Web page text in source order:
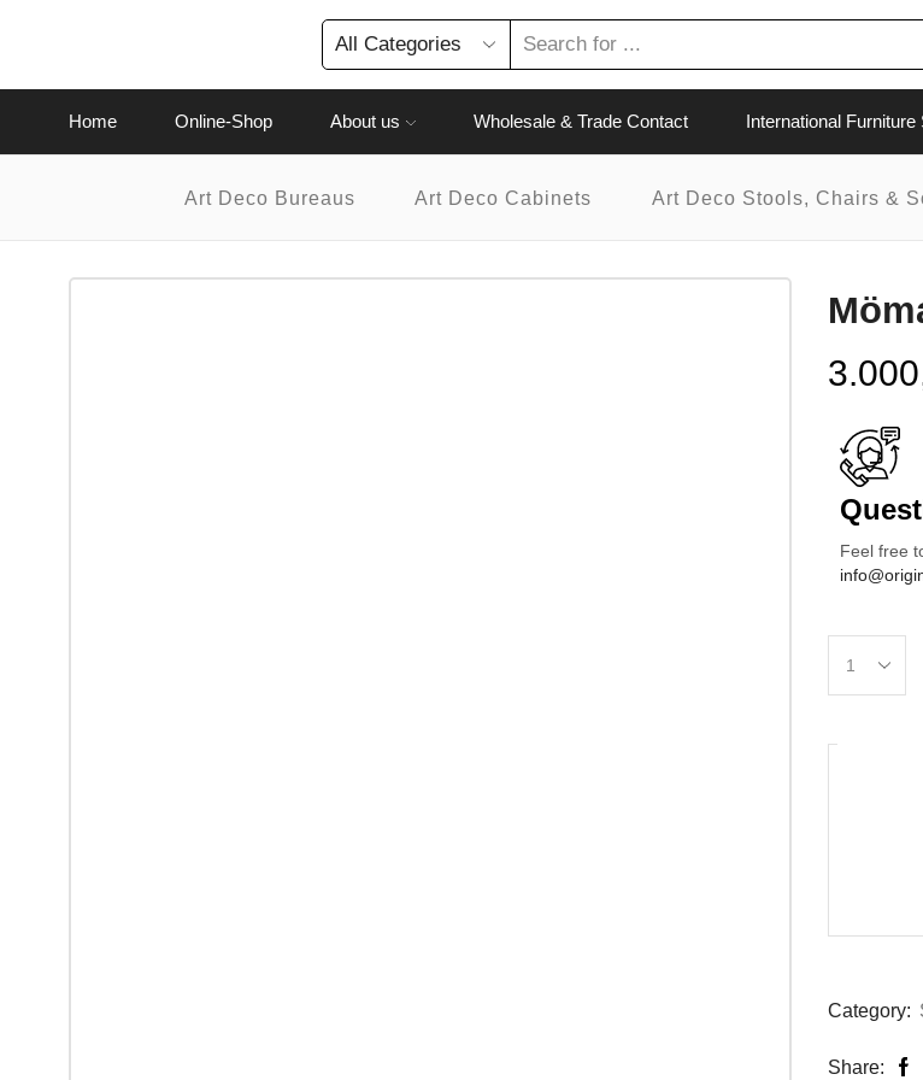
Home Online-Shop About us Wholesale & Trade Contact International Furniture
Art Deco Bureaus Art Deco Cabinets Art Deco Stools, Chairs &
Feel free
Category:
Share: